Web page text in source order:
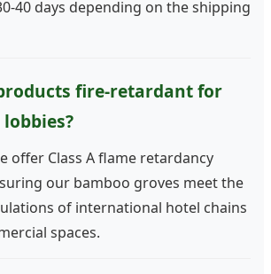
40 days depending on the shipping
fire-retardant for
offer Class A flame retardancy
our bamboo groves meet the
of international hotel chains
spaces.